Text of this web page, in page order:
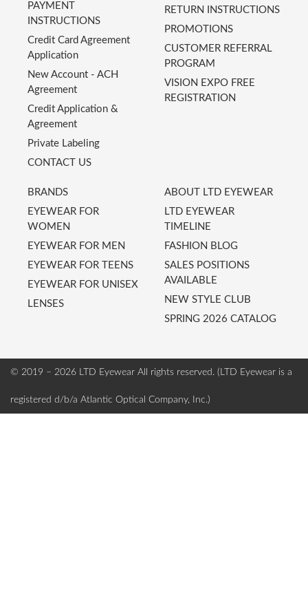
PAYMENT
INSTRUCTIONS
Credit Card Agreement
Application
New Account - ACH
Agreement
Credit Application &
Agreement
Private Labeling
CONTACT US
RETURN INSTRUCTIONS
PROMOTIONS
CUSTOMER REFERRAL
PROGRAM
VISION EXPO FREE
REGISTRATION
BRANDS
EYEWEAR FOR
WOMEN
EYEWEAR FOR MEN
EYEWEAR FOR TEENS
EYEWEAR FOR UNISEX
LENSES
ABOUT LTD EYEWEAR
LTD EYEWEAR
TIMELINE
FASHION BLOG
SALES POSITIONS
AVAILABLE
NEW STYLE CLUB
SPRING 2026 CATALOG
© 2019 – 2026 LTD Eyewear All rights reserved. (LTD Eyewear is a
registered d/b/a Atlantic Optical Company, Inc.)